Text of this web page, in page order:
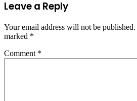
Leave a Reply
Your email address will not be published.
marked *
Comment *